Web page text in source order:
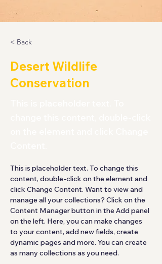
< Back
Desert Wildlife
Conservation
This is placeholder text. To change this
content, double-click on the element and
click Change Content. Want to view and
manage all your collections? Click on the
Content Manager button in the Add panel
on the left. Here, you can make changes
to your content, add new fields, create
dynamic pages and more. You can create
as many collections as you need.